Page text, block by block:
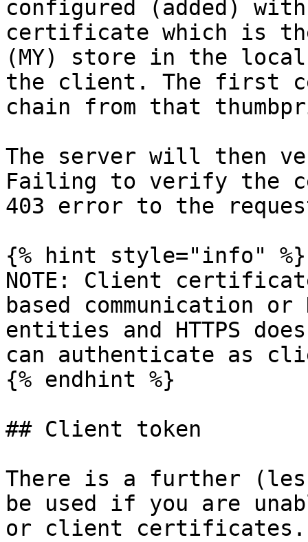
configured (added)
certificate which is
(MY) store in the
the client. The first
chain from that
The server will then
Failing to verify the
403 error to the
{% hint style="info" %}
NOTE: Client
based communication
entities and HTTPS
can authenticate as
{% endhint %}
## Client token
There is a further
be used if you are
or client certificates.